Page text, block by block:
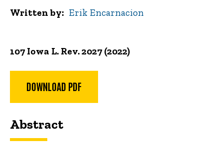
107 Iowa L. Rev. 2027 (2022)
DOWNLOAD PDF
Abstract
Written by Erik Encarnacion